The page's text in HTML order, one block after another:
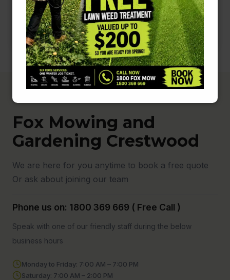
Fox Mowing and
Gardening Crestwood
We are here for you anytime to book a free quote
Or ask about joining our team
Phone us on: 1800 369 669 ( Free Call )
Speak with one of our friendly staff during the below
business hours
Monday to Friday: 7:00 AM – 7:00 PM
Saturday: 7:00 AM – 2:00 PM